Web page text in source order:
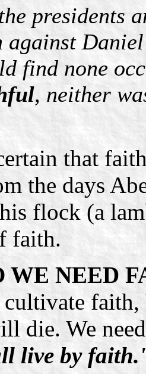
presidents
against
find none
, neither
that
the days
flock (a
faith.
WE NEED
cultivate faith,
die. We
live by faith.'